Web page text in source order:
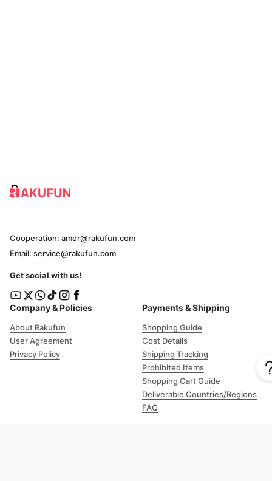
Company & Policies
About Rakufun
User Agreement
Privacy Policy
Payments & Shipping
Shopping Guide
Cost Details
Shipping Tracking
Prohibited Items
Shopping Cart Guide
Deliverable Countries/Regions
FAQ
Cooperation: amor@rakufun.com
Email: service@rakufun.com
Get social with us!